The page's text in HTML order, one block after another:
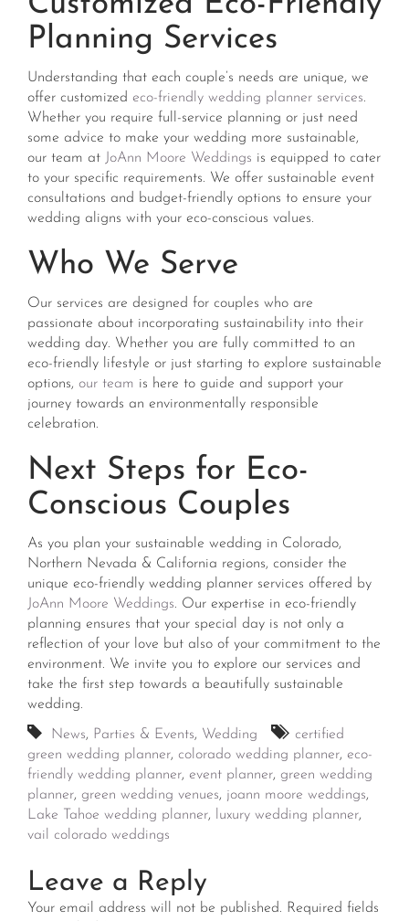
Planning Services
Understanding that each couple’s needs are unique, we
offer customized eco-friendly wedding planner services.
Whether you require full-service planning or just need
some advice to make your wedding more sustainable,
our team at JoAnn Moore Weddings is equipped to cater
to your specific requirements. We offer sustainable event
consultations and budget-friendly options to ensure your
wedding aligns with your eco-conscious values​​.
Who We Serve
Our services are designed for couples who are
passionate about incorporating sustainability into their
wedding day. Whether you are fully committed to an
eco-friendly lifestyle or just starting to explore sustainable
options, our team is here to guide and support your
journey towards an environmentally responsible
celebration.
Next Steps for Eco-
Conscious Couples
As you plan your sustainable wedding in Colorado,
Northern Nevada & California regions, consider the
unique eco-friendly wedding planner services offered by
JoAnn Moore Weddings. Our expertise in eco-friendly
planning ensures that your special day is not only a
reflection of your love but also of your commitment to the
environment. We invite you to explore our services and
take the first step towards a beautifully sustainable
wedding.
News, Parties & Events, Wedding
certified
green wedding planner, colorado wedding planner, eco-
friendly wedding planner, event planner, green wedding
planner, green wedding venues, joann moore weddings,
Lake Tahoe wedding planner, luxury wedding planner,
vail colorado weddings
Leave a Reply
Your email address will not be published. Required fields